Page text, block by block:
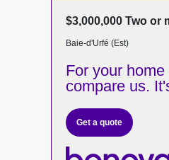
$3,000,000 Two or
Baie-d'Urfé (Est)
For your
compare us.
Get a quote